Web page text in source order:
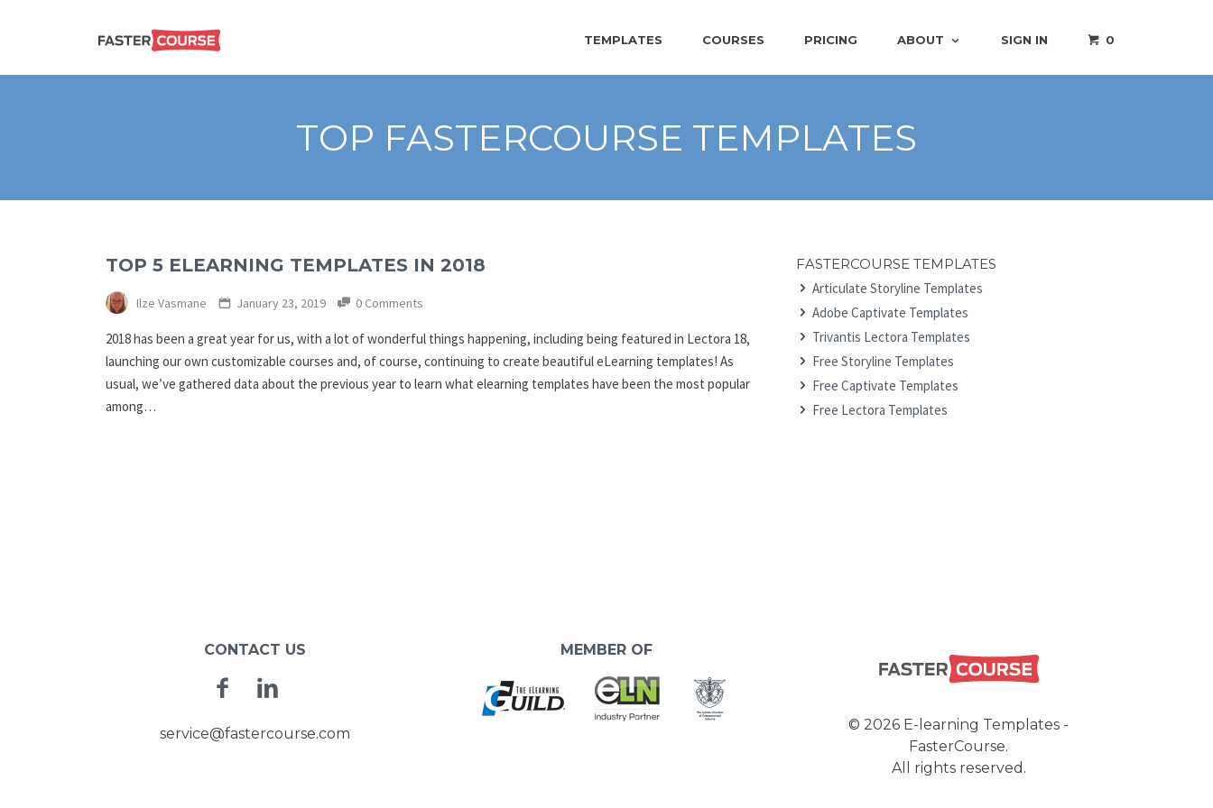
0
TEMPLATES COURSES PRICING ABOUT SIGN IN
E-LEARNING
Create
amazing
e-
TOP FASTERCOURSE TEMPLATES
TOP 5 ELEARNING TEMPLATES IN 2018
Ilze Vasmane January 23, 2019 0 Comments
2018 has been a great year for us, with a lot of wonderful things happening, including being featured in Lectora 18,
launching our own customizable courses and, of course, continuing to create beautiful eLearning templates! As
usual, we’ve gathered data about the previous year to learn what elearning templates have been the most popular
among…
FASTERCOURSE TEMPLATES
Articulate Storyline Templates
Adobe Captivate Templates
Trivantis Lectora Templates
Free Storyline Templates
Free Captivate Templates
Free Lectora Templates
CONTACT US
Facebook
service@fastercourse.com
MEMBER OF
© 2026 E-learning Templates -
FasterCourse.
All rights reserved.